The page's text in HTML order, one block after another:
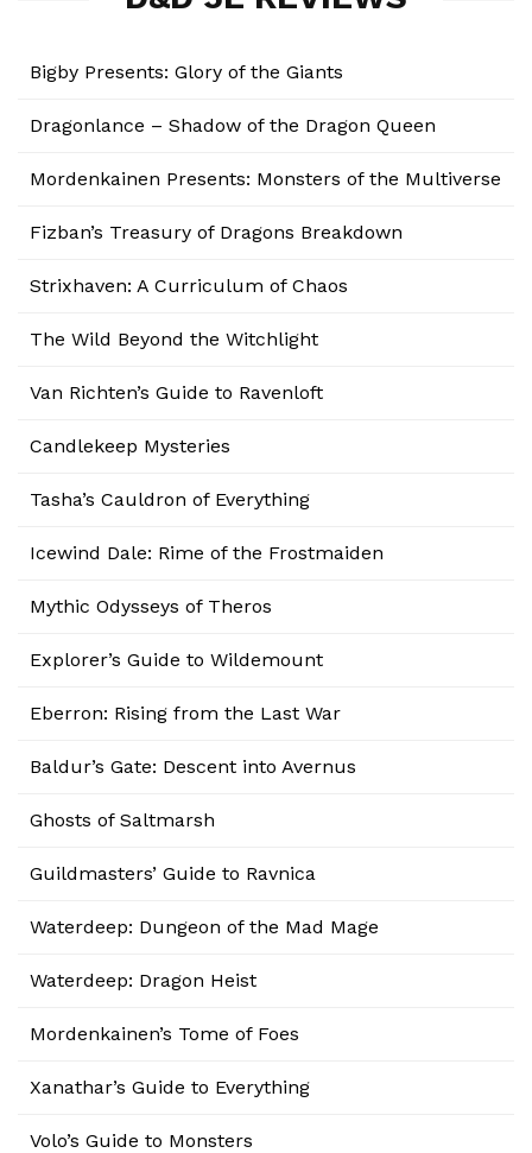
Bigby Presents: Glory of the Giants
Dragonlance – Shadow of the Dragon Queen
Mordenkainen Presents: Monsters of the Multiverse
Fizban’s Treasury of Dragons Breakdown
Strixhaven: A Curriculum of Chaos
The Wild Beyond the Witchlight
Van Richten’s Guide to Ravenloft
Candlekeep Mysteries
Tasha’s Cauldron of Everything
Icewind Dale: Rime of the Frostmaiden
Mythic Odysseys of Theros
Explorer’s Guide to Wildemount
Eberron: Rising from the Last War
Baldur’s Gate: Descent into Avernus
Ghosts of Saltmarsh
Guildmasters’ Guide to Ravnica
Waterdeep: Dungeon of the Mad Mage
Waterdeep: Dragon Heist
Mordenkainen’s Tome of Foes
Xanathar’s Guide to Everything
Volo’s Guide to Monsters